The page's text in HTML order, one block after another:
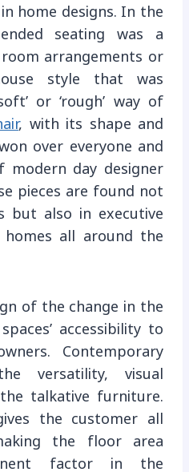
home designs. In the
seating was a
arrangements or
style that was
or ‘rough’ way of
, with its shape and
over everyone and
modern day designer
pieces are found not
but also in executive
all around the
of the change in the
accessibility to
Contemporary
versatility, visual
talkative furniture.
the customer all
the floor area
factor in the